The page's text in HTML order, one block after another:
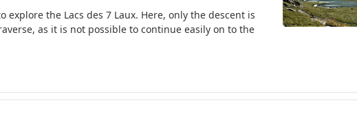
explore the Lacs des 7 Laux. Here, only the descent is
as it is not possible to continue easily on to the